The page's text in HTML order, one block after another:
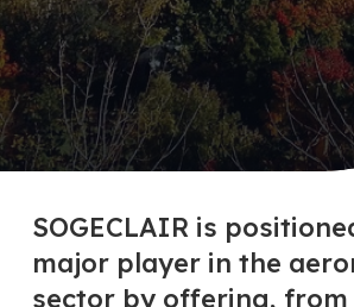
SOGECLAIR is
major player in the
sector by offering, from